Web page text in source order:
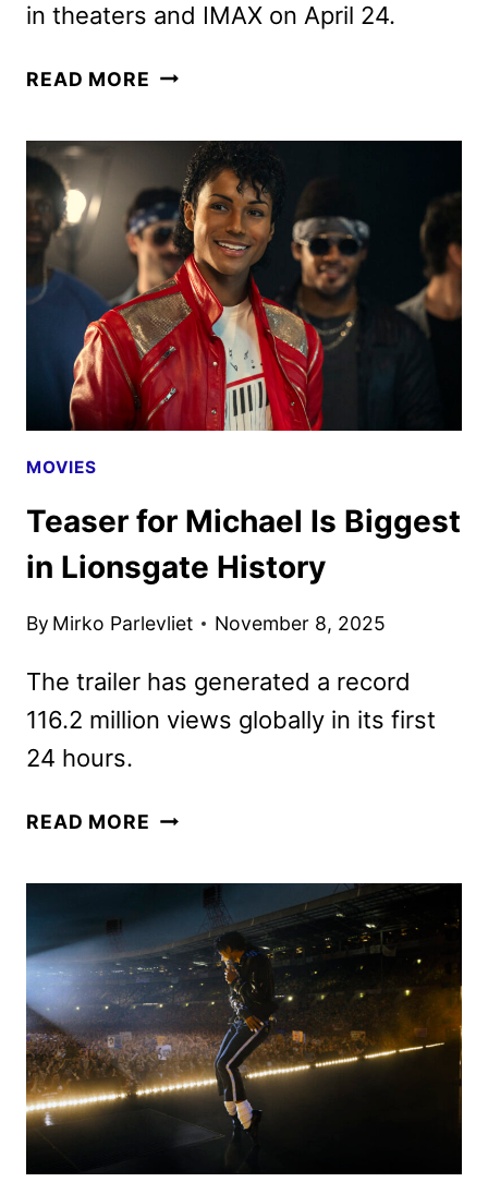
in theaters and IMAX on April 24.
READ MORE MICHAEL
NEW
TRAILER
AND
POSTER
MOVIES
Teaser for Michael Is Biggest
in Lionsgate History
By Mirko Parlevliet November 8, 2025
The trailer has generated a record
116.2 million views globally in its first
24 hours.
READ MORE TEASER
BIGGEST
IN
LIONSGATE
HISTORY